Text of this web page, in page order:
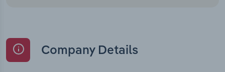
Company Details